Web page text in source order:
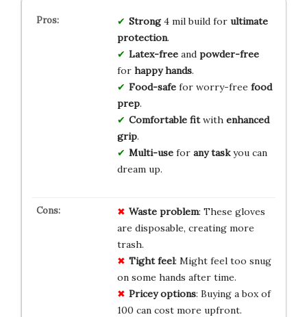
Strong4 mil build for ultimate
protection.
Latex-freeand powder-free
for happy hands.
Food-safefor worry-free food
prep.
Comfortable fitwith enhanced
grip.
Multi-usefor any taskyou can
dream up.
Waste problem: These gloves
are disposable, creating more
trash.
Tight feel: Might feel too snug
on some hands after time.
Pricey options: Buying a box of
100 can cost more upfront.